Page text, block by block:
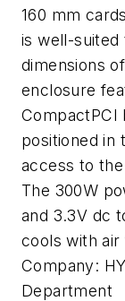
160 mm
is well-suited
dimensions
enclosure
CompactPCI
positioned in
access to
The 300W
and 3.3V dc
cools with
Company:
Department